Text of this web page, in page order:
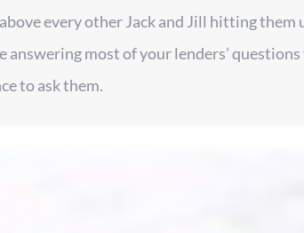
every other Jack and Jill hitting them
answering most of your lenders’
to ask them.